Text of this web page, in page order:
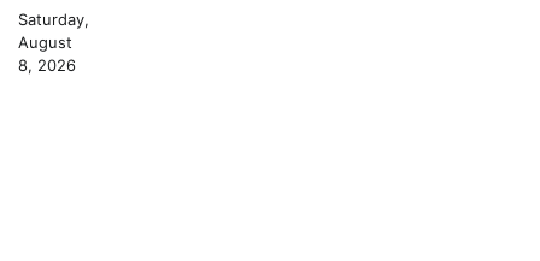
Saturday,
August
8, 2026